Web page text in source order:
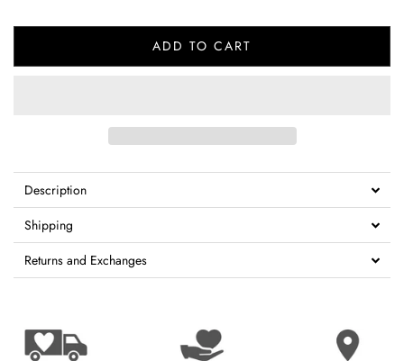
ADD TO CART
Description
Shipping
Returns and Exchanges